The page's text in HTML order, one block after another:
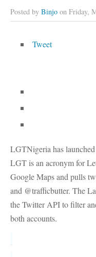
Posted by Binjo on Friday,
Tweet
LGTNigeria has launched
LGT is an acronym for
Google Maps and pulls
and @trafficbutter. The
the Twitter API to filter
both accounts.